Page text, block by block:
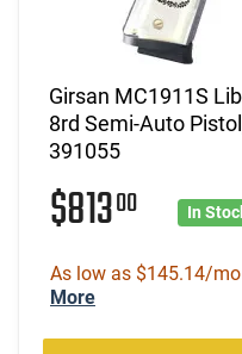
Girsan MC1911S
8rd Semi-Auto
391055
$81300 In
As low as $145.14/
More